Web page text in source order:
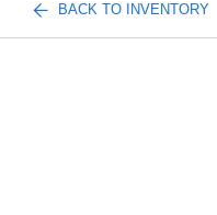
BACK TO INVENTORY